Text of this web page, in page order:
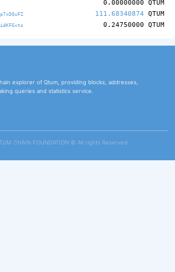
0.00000000 QTUM
111.68340874 QTUM
0.24750000 QTUM
explorer of Qtum, providing blocks, addresses,
queries and statistics service.
CHAIN FOUNDATION ©️ All rights Reserved